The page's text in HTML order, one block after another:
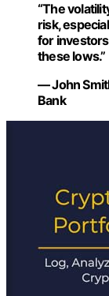
“The
risk,
for
these lows.”
— John
Bank